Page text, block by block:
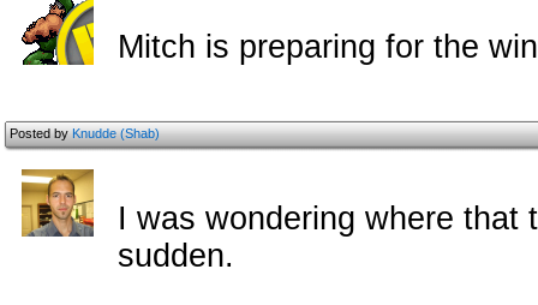
Mitch is preparing for the
Posted byKnudde (Shab)
I was wondering where that
sudden.